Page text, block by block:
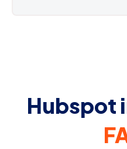
Hubspot